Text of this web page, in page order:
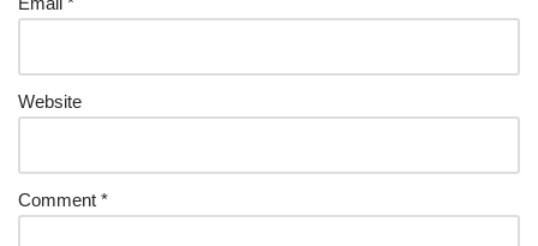
Website
Comment *